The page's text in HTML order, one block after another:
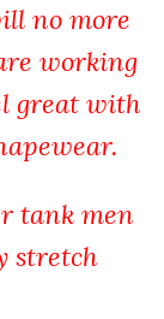
no more
working
great with
tank men
stretch